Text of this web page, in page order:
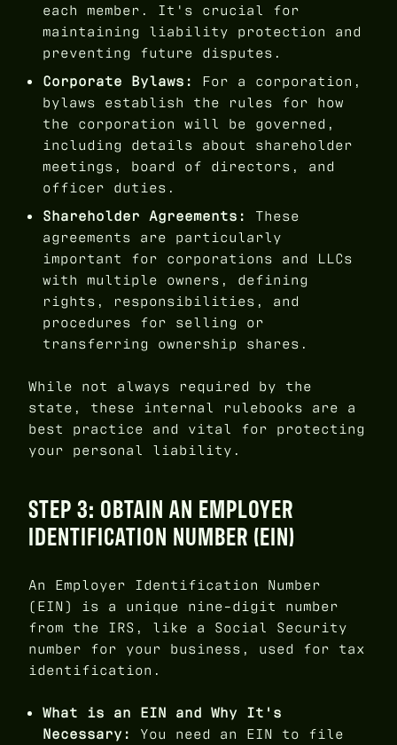
each member. It's crucial for
maintaining liability protection and
preventing future disputes.
Corporate Bylaws:
For a corporation,
bylaws establish the rules for how
the corporation will be governed,
including details about shareholder
meetings, board of directors, and
officer duties.
Shareholder Agreements:
These
agreements are particularly
important for corporations and LLCs
with multiple owners, defining
rights, responsibilities, and
procedures for selling or
transferring ownership shares.
While not always required by the
state, these internal rulebooks are a
best practice and vital for protecting
your personal liability.
STEP 3: OBTAIN AN EMPLOYER
IDENTIFICATION NUMBER (EIN)
An Employer Identification Number
(EIN) is a unique nine-digit number
from the IRS, like a Social Security
number for your business, used for tax
identification.
What is an EIN and Why It's
Necessary:
You need an EIN to file